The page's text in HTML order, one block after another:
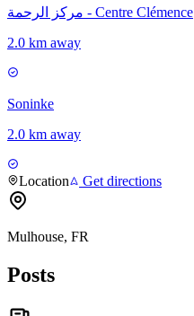
مركز الرحمة - Centre Clémence
2.0 km away
Soninke
2.0 km away
Location Get directions
Mulhouse, FR
Posts